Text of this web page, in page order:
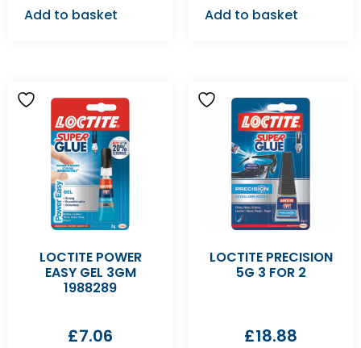
Add to basket Add to basket
LOCTITE POWER
EASY GEL 3GM
1988289
£7.06
LOCTITE PRECISION
5G 3 FOR 2
£18.88